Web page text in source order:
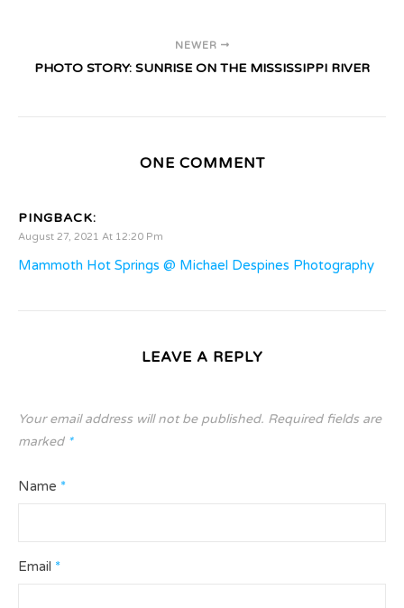
NEWER
PHOTO STORY: SUNRISE ON THE MISSISSIPPI RIVER
ONE COMMENT
PINGBACK:
August 27, 2021 At 12:20 Pm
Mammoth Hot Springs @ Michael Despines Photography
LEAVE A REPLY
Your email address will not be published. Required fields are
marked *
Name *
Email *